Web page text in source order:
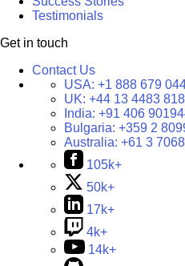
Testimonials
Get in touch
Contact Us
USA: +1 888 679
UK: +44 13 4483
India: +91 406
Bulgaria: +359 2
Australia: +61 3
105k+
50k+
17k+
4k+
14k+